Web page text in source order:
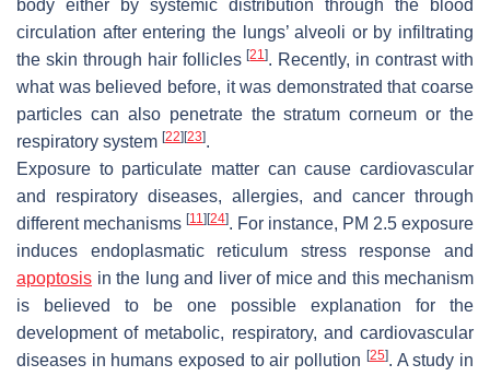
body either by systemic distribution through the blood
circulation after entering the lungs’ alveoli or by infiltrating
the skin through hair follicles[21]. Recently, in contrast with
what was believed before, it was demonstrated that coarse
particles can also penetrate the stratum corneum or the
respiratory system [22] [23].
Exposure to particulate matter can cause cardiovascular
and respiratory diseases, allergies, and cancer through
different mechanisms [11] [24]. For instance, PM 2.5 exposure
induces endoplasmatic reticulum stress response and
apoptosis in the lung and liver of mice and this mechanism
is believed to be one possible explanation for the
development of metabolic, respiratory, and cardiovascular
diseases in humans exposed to air pollution [25]. A study in